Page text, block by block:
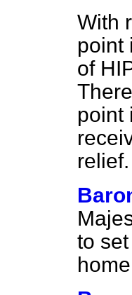
With
point
of
point
relief.
to